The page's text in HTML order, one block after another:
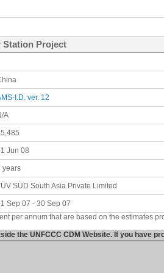
Station Project
I.D. ver. 12
A
Jun 08
years
SÜD South Asia Private Limited
Sep 07 - 30 Sep 07
per annum that are based on the estimates
the UNFCCC CDM Website. If you have